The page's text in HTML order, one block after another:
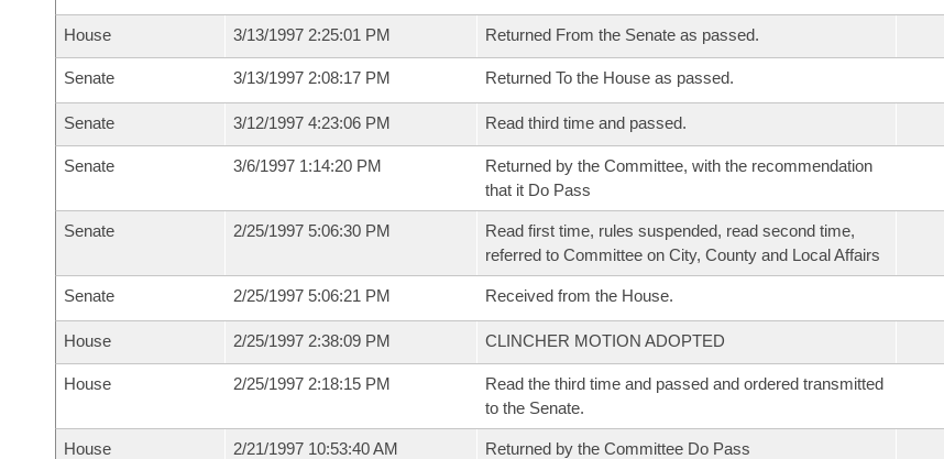
House 3/13/1997 2:25:01 PM Returned From the Senate as passed.
Senate 3/13/1997 2:08:17 PM Returned To the House as passed.
Senate 3/12/1997 4:23:06 PM Read third time and passed.
Senate 3/6/1997 1:14:20 PM
Returned by the Committee, with the recommendation
that it Do Pass
Senate 2/25/1997 5:06:30 PM
Read first time, rules suspended, read second time,
referred to Committee on City, County and Local Affairs
Senate 2/25/1997 5:06:21 PM Received from the House.
House 2/25/1997 2:38:09 PM CLINCHER MOTION ADOPTED
House 2/25/1997 2:18:15 PM
Read the third time and passed and ordered transmitted
to the Senate.
House 2/21/1997 10:53:40 AM Returned by the Committee Do Pass